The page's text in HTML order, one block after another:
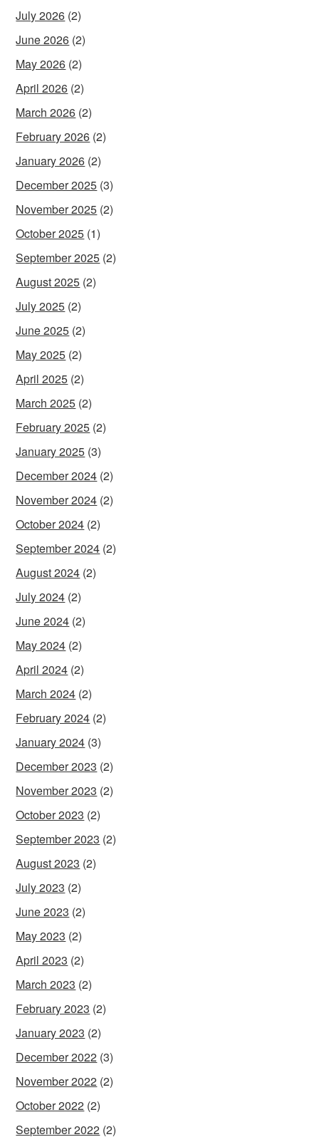
July 2026 (2)
June 2026 (2)
May 2026 (2)
April 2026 (2)
March 2026 (2)
February 2026 (2)
January 2026 (2)
December 2025 (3)
November 2025 (2)
October 2025 (1)
September 2025 (2)
August 2025 (2)
July 2025 (2)
June 2025 (2)
May 2025 (2)
April 2025 (2)
March 2025 (2)
February 2025 (2)
January 2025 (3)
December 2024 (2)
November 2024 (2)
October 2024 (2)
September 2024 (2)
August 2024 (2)
July 2024 (2)
June 2024 (2)
May 2024 (2)
April 2024 (2)
March 2024 (2)
February 2024 (2)
January 2024 (3)
December 2023 (2)
November 2023 (2)
October 2023 (2)
September 2023 (2)
August 2023 (2)
July 2023 (2)
June 2023 (2)
May 2023 (2)
April 2023 (2)
March 2023 (2)
February 2023 (2)
January 2023 (2)
December 2022 (3)
November 2022 (2)
October 2022 (2)
September 2022 (2)